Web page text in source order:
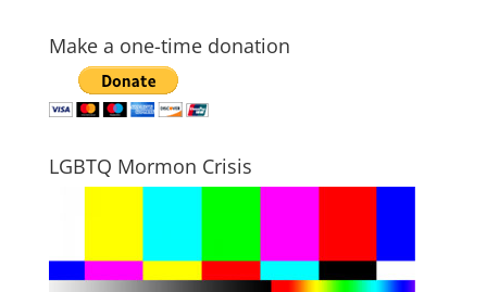
Make a one-time donation
LGBTQ Mormon Crisis